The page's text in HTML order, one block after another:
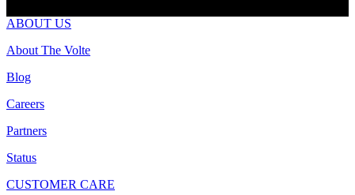
ABOUT US
About The Volte
Blog
Careers
Partners
Status
CUSTOMER CARE